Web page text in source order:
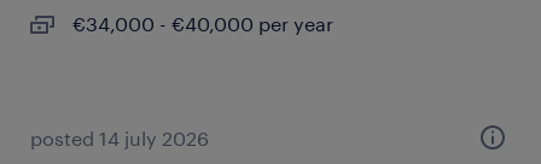
€34,000 - €40,000 per year
posted 14 july 2026